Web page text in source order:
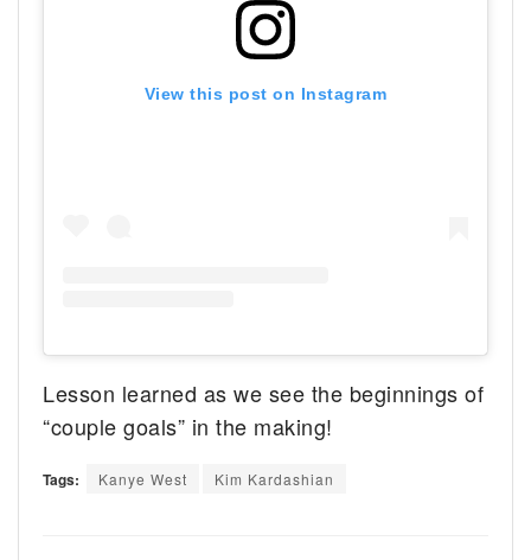
View this post on Instagram
Lesson learned as we see the beginnings of
“couple goals” in the making!
Tags: Kanye West Kim Kardashian